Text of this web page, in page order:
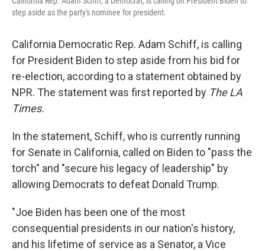
step aside as the party's nominee for president.
California Democratic Rep. Adam Schiff, is calling
for President Biden to step aside from his bid for
re-election, according to a statement obtained by
NPR. The statement was first reported by The LA
Times.
In the statement, Schiff, who is currently running
for Senate in California, called on Biden to "pass the
torch" and "secure his legacy of leadership" by
allowing Democrats to defeat Donald Trump.
"Joe Biden has been one of the most
consequential presidents in our nation's history,
and his lifetime of service as a Senator, a Vice